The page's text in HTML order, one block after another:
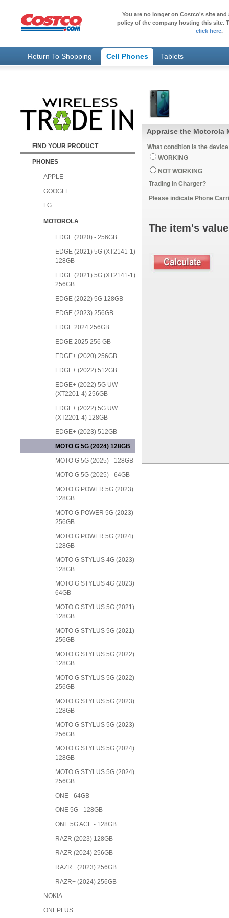
You are no longer on Costco's site
policy of the company hosting this site.
click here.
Return To Shopping Cell Phones Tablets
FIND YOUR PRODUCT
PHONES
APPLE
GOOGLE
LG
MOTOROLA
EDGE (2020) - 256GB
EDGE (2021) 5G (XT2141-1)
128GB
EDGE (2021) 5G (XT2141-1)
256GB
EDGE (2022) 5G 128GB
EDGE (2023) 256GB
EDGE 2024 256GB
EDGE 2025 256 GB
EDGE+ (2020) 256GB
EDGE+ (2022) 512GB
EDGE+ (2022) 5G UW
(XT2201-4) 256GB
EDGE+ (2022) 5G UW
(XT2201-4) 128GB
EDGE+ (2023) 512GB
MOTO G 5G (2024) 128GB
MOTO G 5G (2025) - 128GB
MOTO G 5G (2025) - 64GB
MOTO G POWER 5G (2023)
128GB
MOTO G POWER 5G (2023)
256GB
MOTO G POWER 5G (2024)
128GB
MOTO G STYLUS 4G (2023)
128GB
MOTO G STYLUS 4G (2023)
64GB
MOTO G STYLUS 5G (2021)
128GB
MOTO G STYLUS 5G (2021)
256GB
MOTO G STYLUS 5G (2022)
128GB
MOTO G STYLUS 5G (2022)
256GB
MOTO G STYLUS 5G (2023)
128GB
MOTO G STYLUS 5G (2023)
256GB
MOTO G STYLUS 5G (2024)
128GB
MOTO G STYLUS 5G (2024)
256GB
ONE - 64GB
ONE 5G - 128GB
ONE 5G ACE - 128GB
RAZR (2023) 128GB
RAZR (2024) 256GB
RAZR+ (2023) 256GB
RAZR+ (2024) 256GB
NOKIA
ONEPLUS
Appraise the Motorola
What condition is the
WORKING
NOT WORKING
Trading in Charger?
Please indicate Phone
The item's